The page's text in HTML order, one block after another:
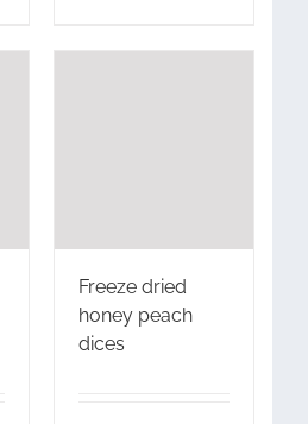
Freeze dried
honey peach
dices